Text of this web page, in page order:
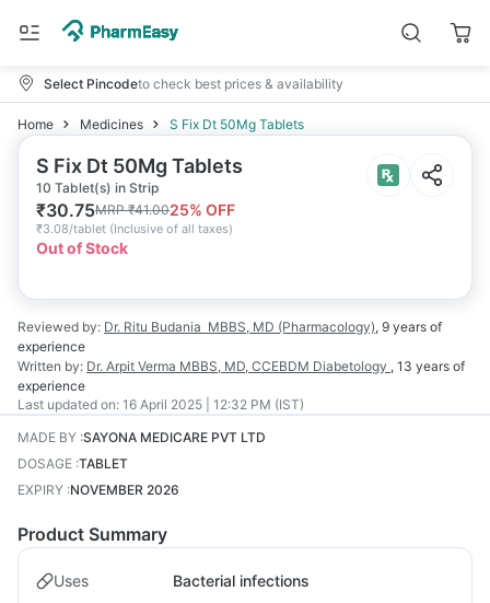
Select Pincodeto check best prices & availability
Home Medicines S Fix Dt 50Mg Tablets
S Fix Dt 50Mg Tablets
10 Tablet(s) in Strip
₹30.75MRP₹41.0025% OFF
₹3.08/tablet (Inclusive of all taxes)
Out of Stock
Reviewed by: Dr. Ritu Budania MBBS, MD (Pharmacology), 9 years of
experience
Written by: Dr. Arpit Verma MBBS, MD, CCEBDM Diabetology , 13 years of
experience
Last updated on: 16 April 2025 | 12:32 PM (IST)
MADE BY :SAYONA MEDICARE PVT LTD
DOSAGE :TABLET
EXPIRY :NOVEMBER 2026
Product Summary
Uses Bacterial infections